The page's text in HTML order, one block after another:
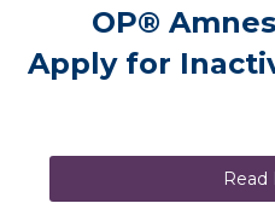
OP®
Apply for
Read